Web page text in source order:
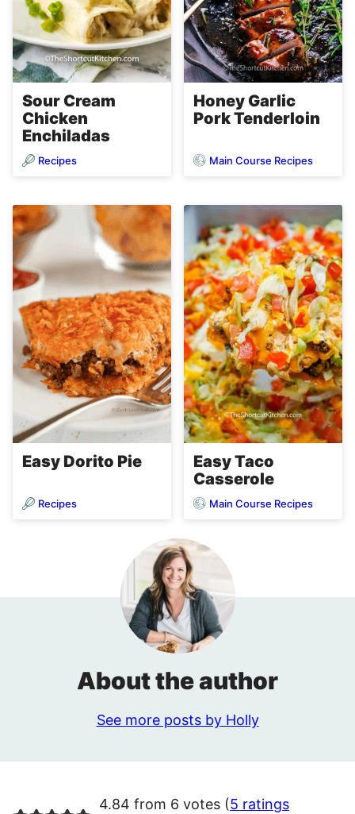
Sour Cream
Chicken
Enchiladas
Recipes
Honey Garlic
Pork Tenderloin
Main Course Recipes
Easy Dorito Pie
Recipes
Easy Taco
Casserole
Main Course Recipes
About the author
See more posts by Holly
4.84 from 6 votes (5 ratings